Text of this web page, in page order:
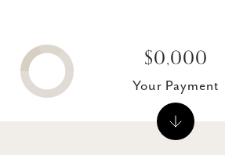
$0,000
Your Payment